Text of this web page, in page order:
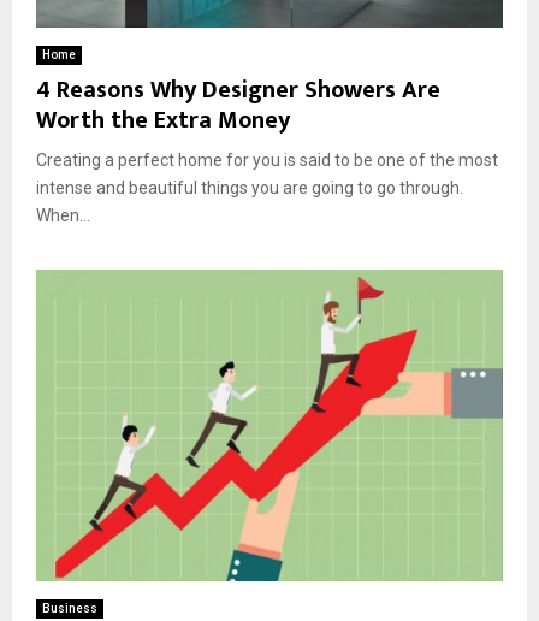
Home
4 Reasons Why Designer Showers Are
Worth the Extra Money
Creating a perfect home for you is said to be one of the most
intense and beautiful things you are going to go through.
When...
Business